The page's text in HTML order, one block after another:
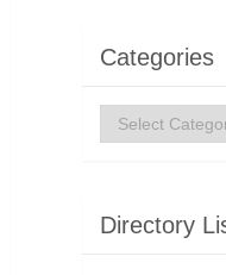
Categories
Categories
Directory